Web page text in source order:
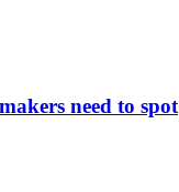
need to spot